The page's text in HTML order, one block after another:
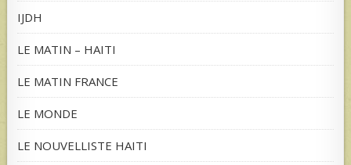
IJDH
LE MATIN – HAITI
LE MATIN FRANCE
LE MONDE
LE NOUVELLISTE HAITI